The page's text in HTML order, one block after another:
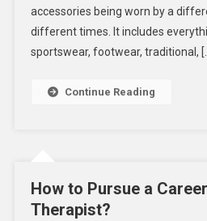
accessories being worn by a
different times. It includes
sportswear, footwear, traditional,
Continue Reading
How to Pursue a
Therapist?